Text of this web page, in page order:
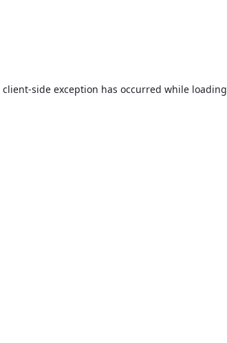
client-side exception has occurred while loading